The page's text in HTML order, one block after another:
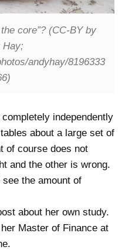
core”? (CC-BY by
Hay;
andyhay/8196333
independently
about a large set of
of course does not
and the other is wrong.
the amount of
about her own study.
Master of Finance at